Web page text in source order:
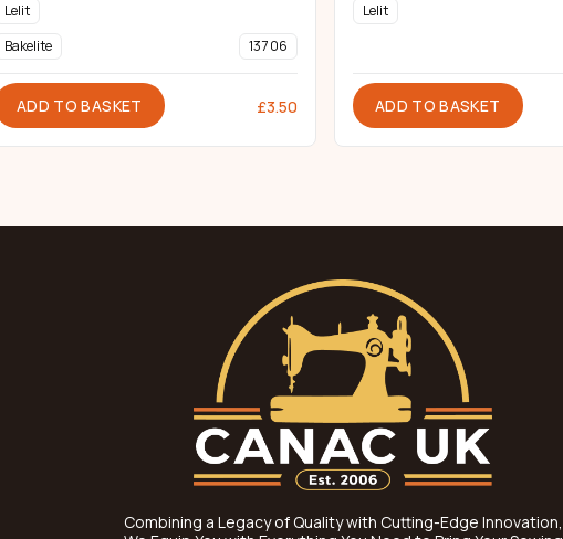
Lelit
Bakelite
137 06
ADD TO BASKET £3.50
Lelit
ADD TO BASKET
Combining a Legacy of Quality with Cutting-Edge Innovation,